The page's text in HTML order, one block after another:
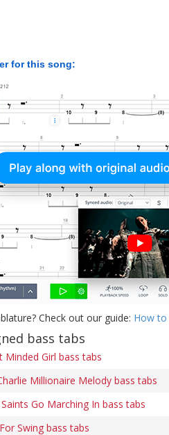
for this song:
Check out our guide: How to
bass tabs
Minded Girl bass tabs
Millionaire Melody bass tabs
Go Marching In bass tabs
Swing bass tabs